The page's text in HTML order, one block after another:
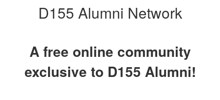
D155 Alumni Network
A free online community
exclusive to D155 Alumni!